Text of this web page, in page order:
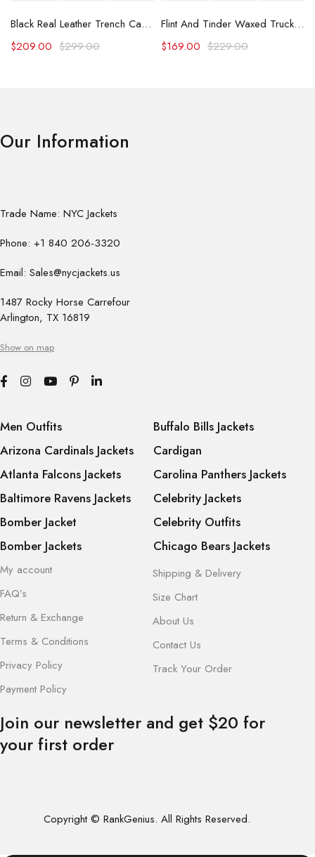
Black Real Leather Trench Car Coat for Women
$299.00
$209.00
Flint And Tinder Waxed Trucker Jacket
$229.00
$169.00
Our Information
Trade Name: NYC Jackets
Phone: +1 840 206-3320
Email: Sales@nycjackets.us
1487 Rocky Horse Carrefour
Arlington, TX 16819
Show on map
Men Outfits
Arizona Cardinals Jackets
Atlanta Falcons Jackets
Baltimore Ravens Jackets
Bomber Jacket
Bomber Jackets
Buffalo Bills Jackets
Cardigan
Carolina Panthers Jackets
Celebrity Jackets
Celebrity Outfits
Chicago Bears Jackets
My account
FAQ’s
Return & Exchange
Terms & Conditions
Privacy Policy
Payment Policy
Shipping & Delivery
Size Chart
About Us
Contact Us
Track Your Order
Join our newsletter and get $20 for
your first order
Copyright © RankGenius. All Rights Reserved.